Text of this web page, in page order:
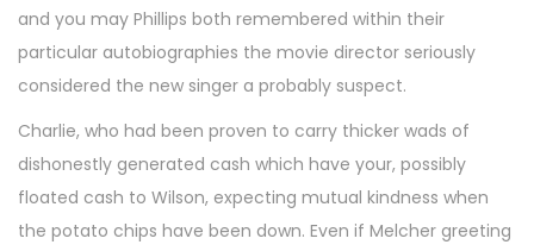
and you may Phillips both remembered within their
particular autobiographies the movie director seriously
considered the new singer a probably suspect.
Charlie, who had been proven to carry thicker wads of
dishonestly generated cash which have your, possibly
floated cash to Wilson, expecting mutual kindness when
the potato chips have been down. Even if Melcher greeting